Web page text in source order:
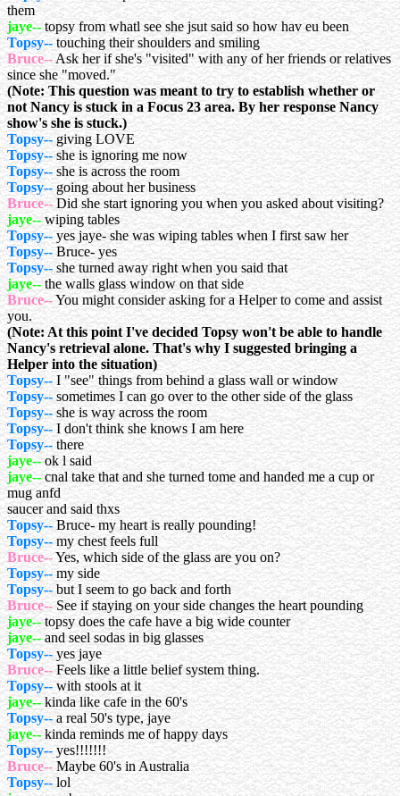
them
jaye--topsy from whatl see she jsut said so how hav eu been
Topsy--touching their shoulders and smiling
Bruce--Ask her if she's "visited" with any of her friends or relatives
since she "moved."
(Note: This question was meant to try to establish whether or
not Nancy is stuck in a Focus 23 area. By her response Nancy
show's she is stuck.)
Topsy--giving LOVE
Topsy--she is ignoring me now
Topsy--she is across the room
Topsy--going about her business
Bruce--Did she start ignoring you when you asked about visiting?
jaye--wiping tables
Topsy--yes jaye- she was wiping tables when I first saw her
Topsy--Bruce- yes
Topsy--she turned away right when you said that
jaye--the walls glass window on that side
Bruce--You might consider asking for a Helper to come and assist
you.
(Note: At this point I've decided Topsy won't be able to handle
Nancy's retrieval alone. That's why I suggested bringing a
Helper into the situation)
Topsy--I "see" things from behind a glass wall or window
Topsy--sometimes I can go over to the other side of the glass
Topsy--she is way across the room
Topsy--I don't think she knows I am here
Topsy--there
jaye--ok l said
jaye--cnal take that and she turned tome and handed me a cup or
mug anfd
saucer and said thxs
Topsy--Bruce- my heart is really pounding!
Topsy--my chest feels full
Bruce--Yes, which side of the glass are you on?
Topsy--my side
Topsy--but I seem to go back and forth
Bruce--See if staying on your side changes the heart pounding
jaye--topsy does the cafe have a big wide counter
jaye--and seel sodas in big glasses
Topsy--yes jaye
Bruce--Feels like a little belief system thing.
Topsy--with stools at it
jaye--kinda like cafe in the 60's
Topsy--a real 50's type, jaye
jaye--kinda reminds me of happy days
Topsy--yes!!!!!!!
Bruce--Maybe 60's in Australia
Topsy--lol